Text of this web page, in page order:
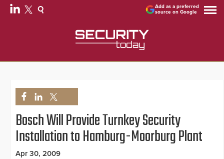
Add as a preferred
source on Google
Bosch Will Provide Turnkey Security
Installation to Hamburg-Moorburg Plant
Apr 30, 2009